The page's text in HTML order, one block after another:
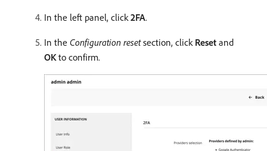
In the left panel, click2FA.
In the Configuration resetsection, click Reset and
OKto confirm.